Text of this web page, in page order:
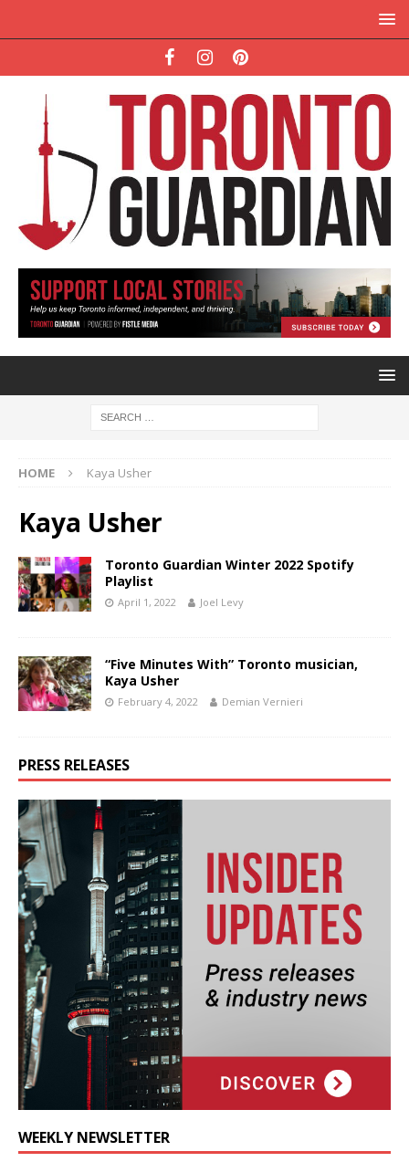
HOME Kaya Usher
Kaya Usher
Toronto Guardian Winter 2022 Spotify
Playlist
April 1, 2022 Joel Levy
“Five Minutes With” Toronto musician,
Kaya Usher
February 4, 2022 Demian Vernieri
PRESS RELEASES
WEEKLY NEWSLETTER